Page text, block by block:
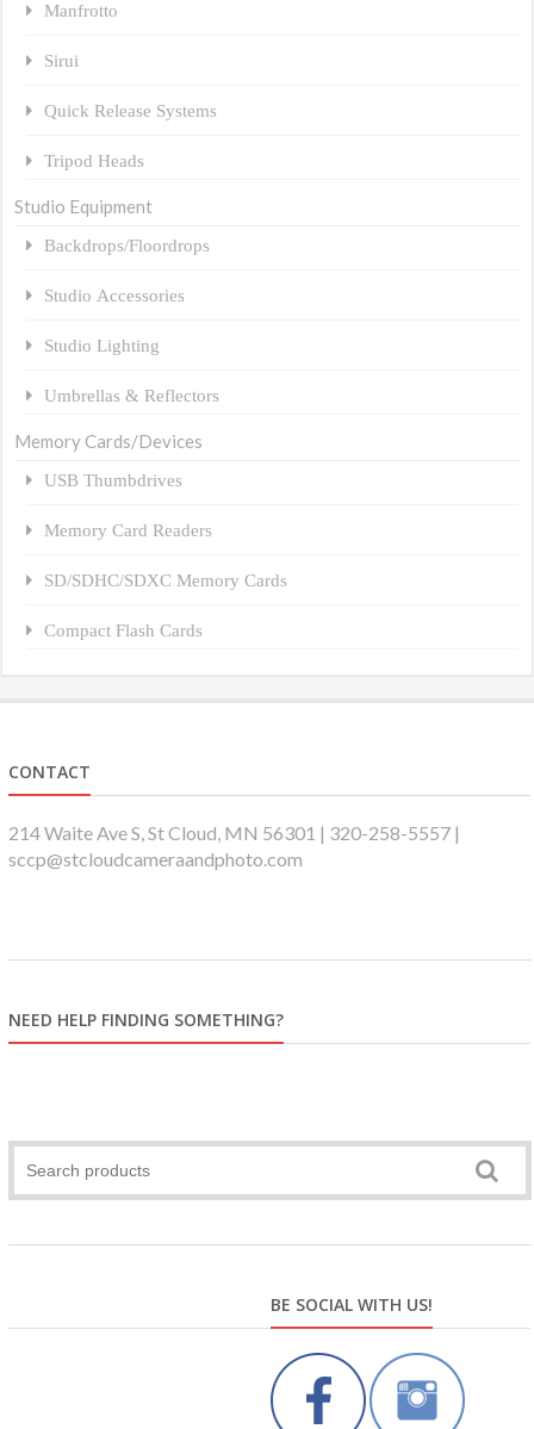
Manfrotto
Sirui
Quick Release Systems
Tripod Heads
Studio Equipment
Backdrops/Floordrops
Studio Accessories
Studio Lighting
Umbrellas & Reflectors
Memory Cards/Devices
USB Thumbdrives
Memory Card Readers
SD/SDHC/SDXC Memory Cards
Compact Flash Cards
CONTACT
214 Waite Ave S, St Cloud, MN 56301 | 320-258-5557 |
sccp@stcloudcameraandphoto.com
NEED HELP FINDING SOMETHING?
BE SOCIAL WITH US!